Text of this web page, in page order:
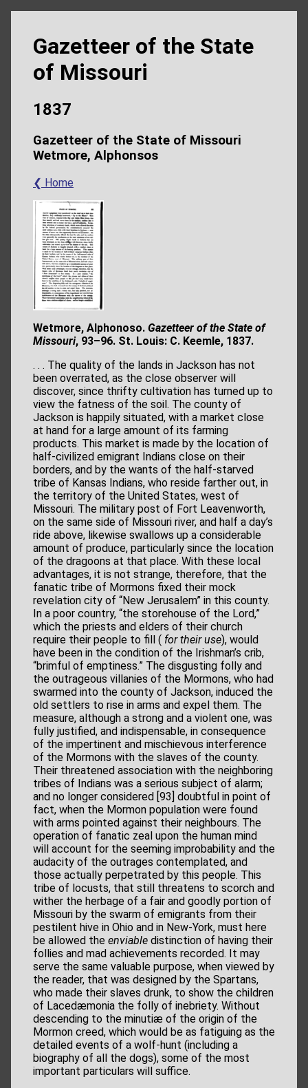
Gazetteer of the State
of Missouri
1837
Gazetteer of the State of Missouri
Wetmore, Alphonsos
❮ Home
Wetmore, Alphonoso. Gazetteer of the State of
Missouri, 93–96. St. Louis: C. Keemle, 1837.
. . . The quality of the lands in Jackson has not
been overrated, as the close observer will
discover, since thrifty cultivation has turned up to
view the fatness of the soil. The county of
Jackson is happily situated, with a market close
at hand for a large amount of its farming
products. This market is made by the location of
half-civilized emigrant Indians close on their
borders, and by the wants of the half-starved
tribe of Kansas Indians, who reside farther out, in
the territory of the United States, west of
Missouri. The military post of Fort Leavenworth,
on the same side of Missouri river, and half a day’s
ride above, likewise swallows up a considerable
amount of produce, particularly since the location
of the dragoons at that place. With these local
advantages, it is not strange, therefore, that the
fanatic tribe of Mormons fixed their mock
revelation city of “New Jerusalem” in this county.
In a poor country, “the storehouse of the Lord,”
which the priests and elders of their church
require their people to fill ( for their use), would
have been in the condition of the Irishman’s crib,
“brimful of emptiness.” The disgusting folly and
the outrageous villanies of the Mormons, who had
swarmed into the county of Jackson, induced the
old settlers to rise in arms and expel them. The
measure, although a strong and a violent one, was
fully justified, and indispensable, in consequence
of the impertinent and mischievous interference
of the Mormons with the slaves of the county.
Their threatened association with the neighboring
tribes of Indians was a serious subject of alarm;
and no longer considered [93] doubtful in point of
fact, when the Mormon population were found
with arms pointed against their neighbours. The
operation of fanatic zeal upon the human mind
will account for the seeming improbability and the
audacity of the outrages contemplated, and
those actually perpetrated by this people. This
tribe of locusts, that still threatens to scorch and
wither the herbage of a fair and goodly portion of
Missouri by the swarm of emigrants from their
pestilent hive in Ohio and in New-York, must here
be allowed the enviable distinction of having their
follies and mad achievements recorded. It may
serve the same valuable purpose, when viewed by
the reader, that was designed by the Spartans,
who made their slaves drunk, to show the children
of Lacedæmonia the folly of inebriety. Without
descending to the minutiæ of the origin of the
Mormon creed, which would be as fatiguing as the
detailed events of a wolf-hunt (including a
biography of all the dogs), some of the most
important particulars will suffice.